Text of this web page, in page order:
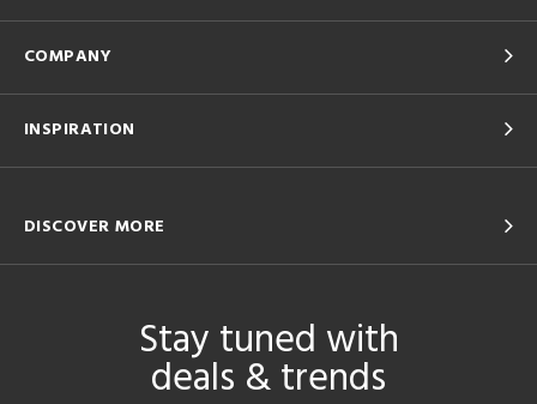
COMPANY
INSPIRATION
DISCOVER MORE
Stay tuned with
deals & trends